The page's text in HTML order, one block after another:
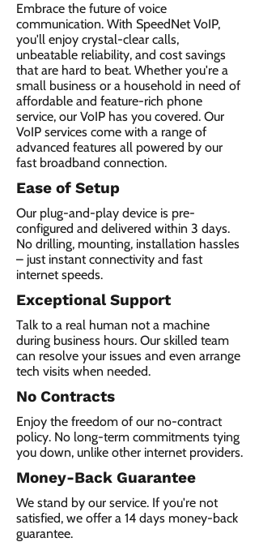
Embrace the future of voice
communication. With SpeedNet VoIP,
you'll enjoy crystal-clear calls,
unbeatable reliability, and cost savings
that are hard to beat. Whether you're a
small business or a household in need of
affordable and feature-rich phone
service, our VoIP has you covered. Our
VoIP services come with a range of
advanced features all powered by our
fast broadband connection.​
Ease of Setup
Our plug-and-play device is pre-
configured and delivered within 3 days.
No drilling, mounting, installation hassles
– just instant connectivity and fast
internet speeds.
Exceptional Support
Talk to a real human not a machine
during business hours. Our skilled team
can resolve your issues and even arrange
tech visits when needed.
No Contracts
Enjoy the freedom of our no-contract
policy. No long-term commitments tying
you down, unlike other internet providers.
Money-Back Guarantee
We stand by our service. If you're not
satisfied, we offer a 14 days money-back
guarantee.